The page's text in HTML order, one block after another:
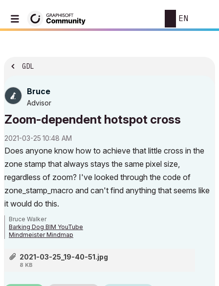
EN
GDL
Bruce
Advisor
Zoom-dependent hotspot cross
‎2021-03-25 10:48 AM
Does anyone know how to achieve that little cross in the
zone stamp that always stays the same pixel size,
regardless of zoom? I've looked through the code of
zone_stamp_macro and can't find anything that seems like
it would do this.
Bruce Walker
Barking Dog BIM YouTube
Mindmeister Mindmap
GHz | 64 Gb RAM | NVIDIA GeForce RTX 3060 32 Gb
2021-03-25_19-40-51.jpg
8 KB